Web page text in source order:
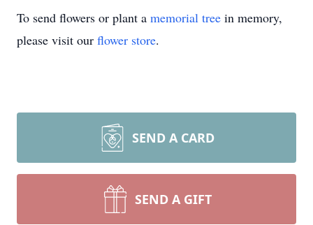
To send flowers or plant a memorial tree in memory,
please visit our flower store.
SEND A CARD
SEND A GIFT